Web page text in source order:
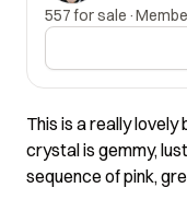
557 for sale ·
This is a really
crystal is gemmy,
sequence of pink,